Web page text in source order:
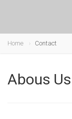
Home Contact
Abous Us